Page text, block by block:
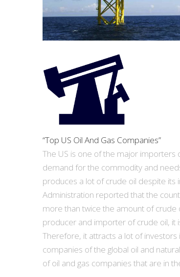
“Top US Oil And Gas Companies”
The US is one of the major importers
demand for the commodity and
produces a lot of crude oil despite its
Administration reported that the
more than twice the amount of crude
producer and importer of crude oil, it
Therefore, it attracts a lot of
companies of the global oil and
of oil and gas companies that are in